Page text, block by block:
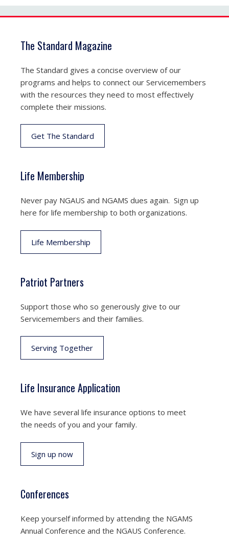
The Standard Magazine
The Standard gives a concise overview of our
programs and helps to connect our Servicemembers
with the resources they need to most effectively
complete their missions.
Get The Standard
Life Membership
Never pay NGAUS and NGAMS dues again. Sign up
here for life membership to both organizations.
Life Membership
Patriot Partners
Support those who so generously give to our
Servicemembers and their families.
Serving Together
Life Insurance Application
We have several life insurance options to meet
the needs of you and your family.
Sign up now
Conferences
Keep yourself informed by attending the NGAMS
Annual Conference and the NGAUS Conference.